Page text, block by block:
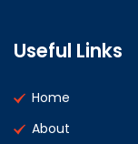
Useful Links
Home
About